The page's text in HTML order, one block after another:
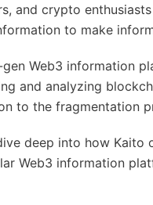
and crypto
to make
Web3 information
and analyzing
to the fragmentation
deep into how
Web3 information